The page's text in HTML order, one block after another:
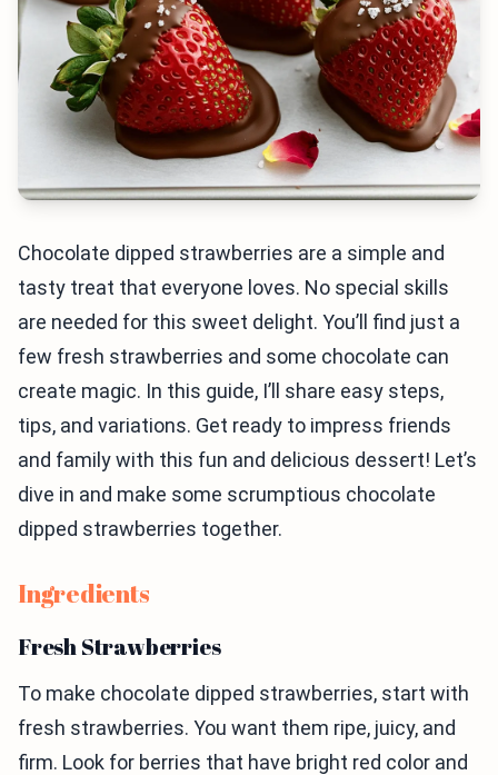
Chocolate dipped strawberries are a simple and
tasty treat that everyone loves. No special skills
are needed for this sweet delight. You’ll find just a
few fresh strawberries and some chocolate can
create magic. In this guide, I’ll share easy steps,
tips, and variations. Get ready to impress friends
and family with this fun and delicious dessert! Let’s
dive in and make some scrumptious chocolate
dipped strawberries together.
Ingredients
Fresh Strawberries
To make chocolate dipped strawberries, start with
fresh strawberries. You want them ripe, juicy, and
firm. Look for berries that have bright red color and